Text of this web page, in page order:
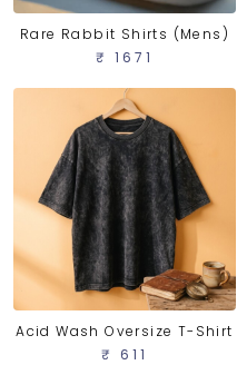
Rare Rabbit Shirts (Mens)
₹ 1671
Acid Wash Oversize T-Shirt
₹ 611